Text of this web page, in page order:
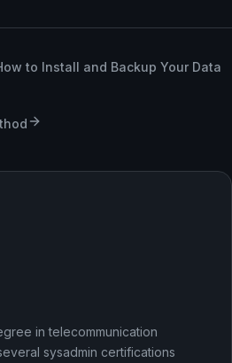
to Install and Backup Your Data
in telecommunication
sysadmin certifications